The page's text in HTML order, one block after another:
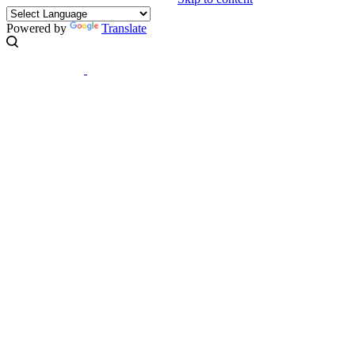
Powered by Translate